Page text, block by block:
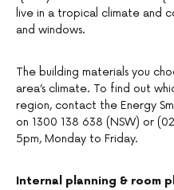
live in a tropical climate and
and windows.
The building materials you
area’s climate. To find out
region, contact the Energy
on 1300 138 638 (NSW) or
5pm, Monday to Friday.
Internal planning & room